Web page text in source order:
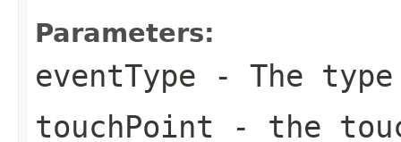
Parameters:
eventType - The
touchPoint - the